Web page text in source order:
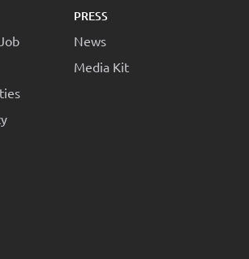
PRESS
News
Media Kit